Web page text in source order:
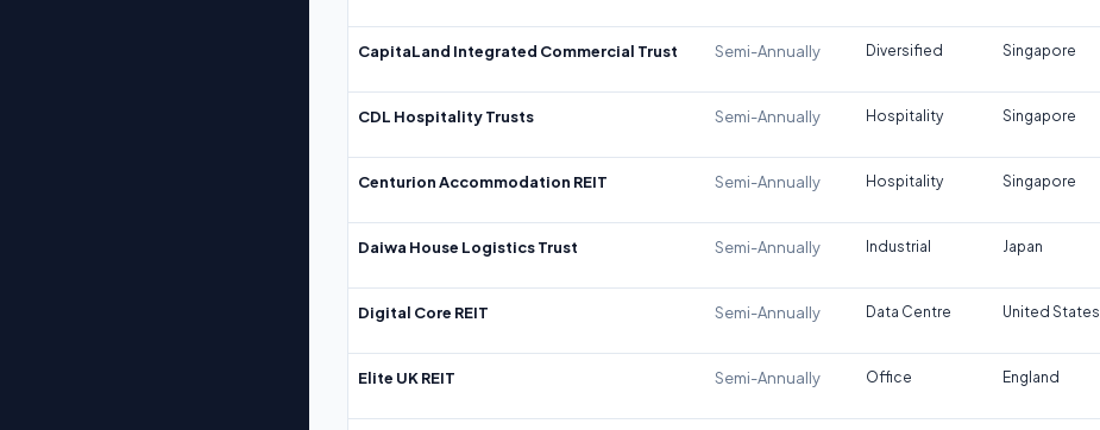
CapitaLand Integrated Commercial Trust Semi-Annually Diversified Singapore
CDL Hospitality Trusts Semi-Annually Hospitality Singapore
Centurion Accommodation REIT Semi-Annually Hospitality Singapore
Daiwa House Logistics Trust Semi-Annually Industrial Japan
Digital Core REIT Semi-Annually Data Centre United States
Elite UK REIT Semi-Annually Office England